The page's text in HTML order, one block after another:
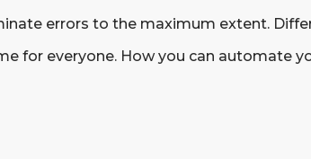
errors to the maximum extent.
for everyone. How you can automate